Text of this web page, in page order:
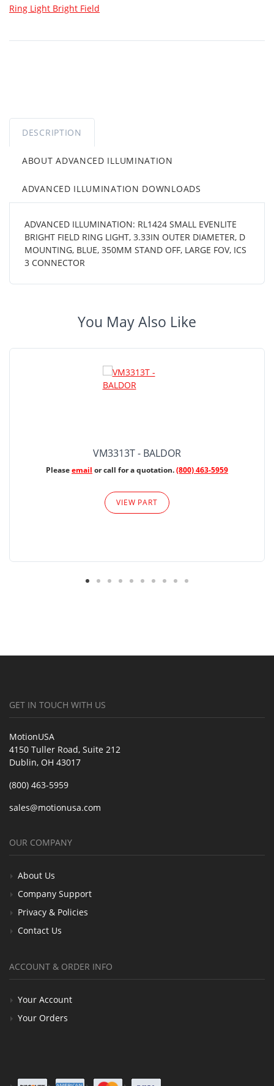
Ring Light Bright Field
DESCRIPTION
ABOUT ADVANCED ILLUMINATION
ADVANCED ILLUMINATION DOWNLOADS
ADVANCED ILLUMINATION: RL1424 SMALL EVENLITE
BRIGHT FIELD RING LIGHT, 3.33IN OUTER DIAMETER, D
MOUNTING, BLUE, 350MM STAND OFF, LARGE FOV, ICS
3 CONNECTOR
You May Also Like
VM3313T - BALDOR
Pleaseemail or call for a quotation.(800) 463-5959
VIEW PART
GET IN TOUCH WITH US
MotionUSA
4150 Tuller Road, Suite 212
Dublin, OH 43017
(800) 463-5959
sales@motionusa.com
OUR COMPANY
About Us
Company Support
Privacy & Policies
Contact Us
ACCOUNT & ORDER INFO
Your Account
Your Orders